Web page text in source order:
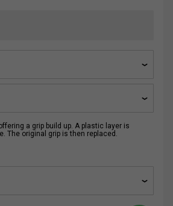
a grip build up. A plastic layer is
The original grip is then replaced.